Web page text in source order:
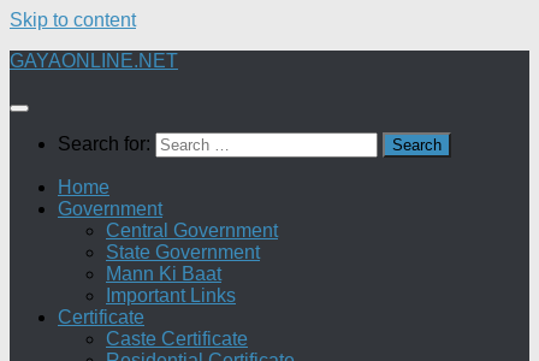
Skip to content
GAYAONLINE.NET
Search for:
Home
Government
Central Government
State Government
Mann Ki Baat
Important Links
Certificate
Caste Certificate